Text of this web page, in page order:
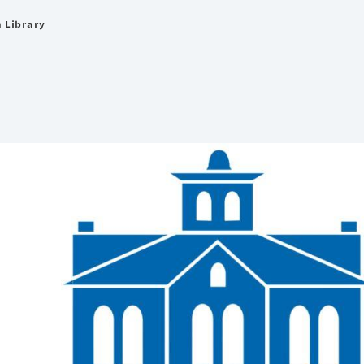
Library